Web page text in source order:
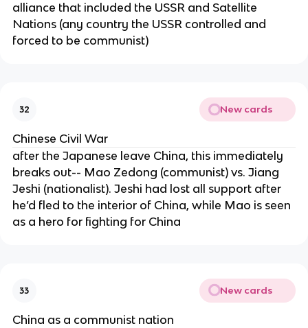
alliance that included the USSR and Satellite
Nations (any country the USSR controlled and
forced to be communist)
32 New cards
Chinese Civil War
after the Japanese leave China, this immediately
breaks out-- Mao Zedong (communist) vs. Jiang
Jeshi (nationalist). Jeshi had lost all support after
he’d fled to the interior of China, while Mao is seen
as a hero for fighting for China
33 New cards
China as a communist nation